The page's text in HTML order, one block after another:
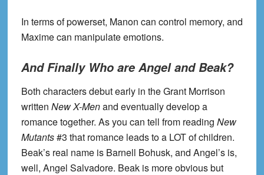
In terms of powerset, Manon can control memory, and
Maxime can manipulate emotions.
And Finally Who are Angel and Beak?
Both characters debut early in the Grant Morrison
written New X-Menand eventually develop a
romance together. As you can tell from reading New
Mutants#3 that romance leads to a LOT of children.
Beak’s real name is Barnell Bohusk, and Angel’s is,
well, Angel Salvadore. Beak is more obvious but